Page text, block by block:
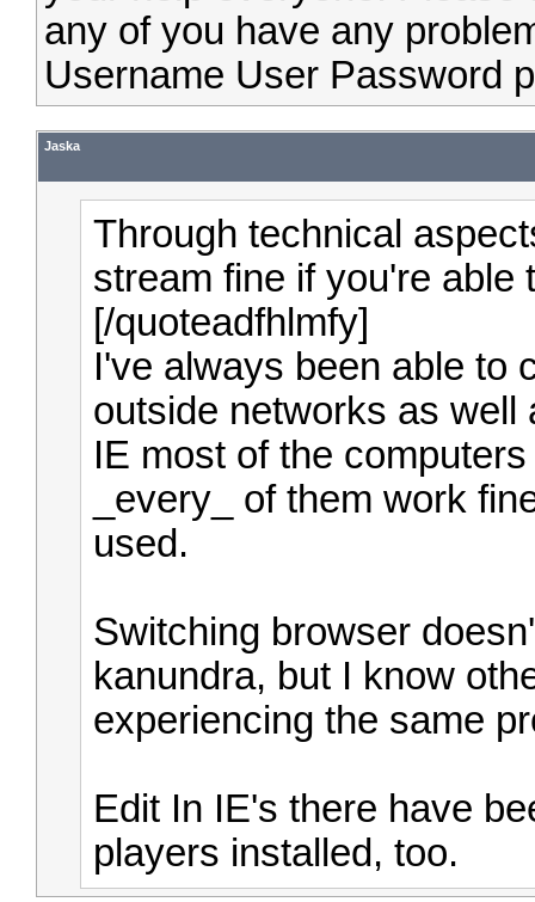
any of you have any
Username User Password
Jaska
Through technical
stream fine if you're able
[/quoteadfhlmfy]
I've always been able to
outside networks as
IE most of the
_every_ of them work
used.
Switching browser
kanundra, but I know
experiencing the same
Edit In IE's there have
players installed, too.